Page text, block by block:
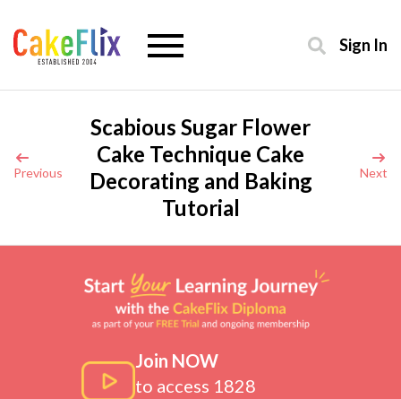
Sign In
Previous
Scabious Sugar Flower
Cake Technique Cake
Decorating and Baking
Tutorial
Next
Join NOW
to access 1828